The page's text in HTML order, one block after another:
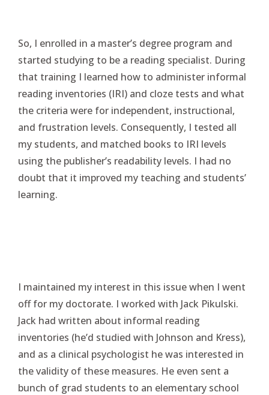
So, I enrolled in a master’s degree program and
started studying to be a reading specialist. During
that training I learned how to administer informal
reading inventories (IRI) and cloze tests and what
the criteria were for independent, instructional,
and frustration levels. Consequently, I tested all
my students, and matched books to IRI levels
using the publisher’s readability levels. I had no
doubt that it improved my teaching and students’
learning.
I maintained my interest in this issue when I went
off for my doctorate. I worked with Jack Pikulski.
Jack had written about informal reading
inventories (he’d studied with Johnson and Kress),
and as a clinical psychologist he was interested in
the validity of these measures. He even sent a
bunch of grad students to an elementary school